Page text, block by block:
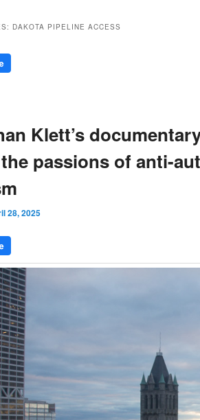
DAKOTA PIPELINE ACCESS
Klett’s
passions of anti-
28, 2025